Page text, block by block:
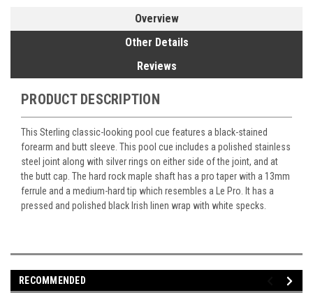
Overview
Other Details
Reviews
PRODUCT DESCRIPTION
This Sterling classic-looking pool cue features a black-stained
forearm and butt sleeve. This pool cue includes a polished stainless
steel joint along with silver rings on either side of the joint, and at
the butt cap. The hard rock maple shaft has a pro taper with a 13mm
ferrule and a medium-hard tip which resembles a Le Pro. It has a
pressed and polished black Irish linen wrap with white specks.
RECOMMENDED